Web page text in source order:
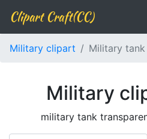
Clipart Craft(CC)
Military clipart Military tank
Military
military tank